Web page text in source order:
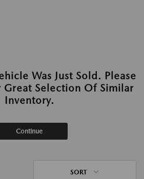
Was Just Sold. Please
Selection Of Similar
Inventory.
Continue
SORT